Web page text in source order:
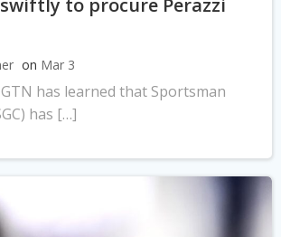
swiftly to procure Perazzi
on Mar 3
has learned that Sportsman
has […]